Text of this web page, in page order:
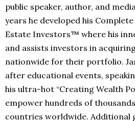
public speaker, author, and
years he developed his
Estate Investors™ where his
and assists investors in
nationwide for their portfolio.
after educational events,
his ultra-hot “Creating Wealth
empower hundreds of
countries worldwide. Additional